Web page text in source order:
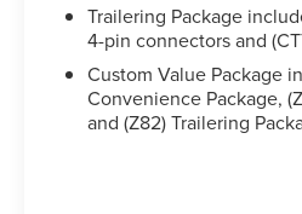
Trailering Package
4-pin connectors and
Custom Value Package
Convenience Package,
and (Z82) Trailering